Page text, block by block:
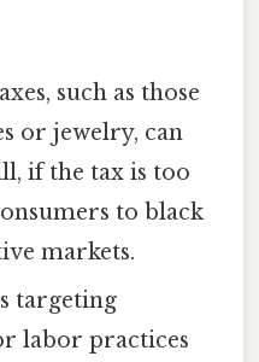
such as those
or jewelry, can
if the tax is too
to black
markets.
targeting
labor practices